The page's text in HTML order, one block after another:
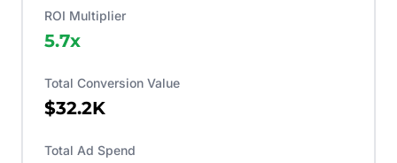
ROI Multiplier
5.7x
Total Conversion Value
$32.2K
Total Ad Spend